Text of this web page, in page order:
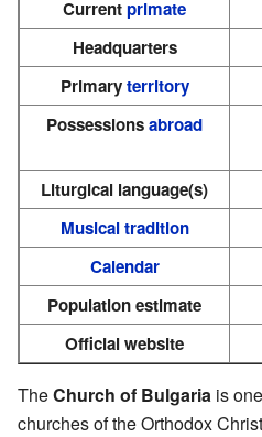
Currentprimate
Headquarters
Primaryterritory
Possessionsabroad
Liturgical language(s)
Musical tradition
Calendar
Population estimate
Official website
TheChurch of Bulgaria is
churches of the Orthodox